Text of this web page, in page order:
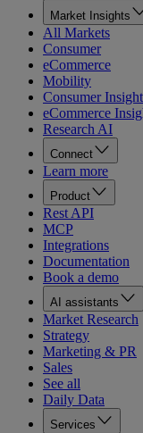
Market Insights
All Markets
Consumer
eCommerce
Mobility
Consumer
eCommerce
Research AI
Connect
Learn more
Product
Rest API
MCP
Integrations
Documentation
Book a demo
AI assistants
Market Research
Strategy
Marketing & PR
Sales
See all
Daily Data
Services